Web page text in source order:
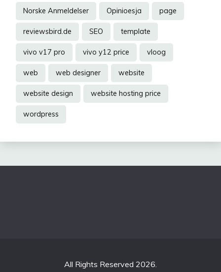
Norske Anmeldelser Opinioesja page
reviewsbird.de SEO template
vivo v17 pro vivo y12 price vloog
web web designer website
website design website hosting price
wordpress
All Rights Reserved 2026.